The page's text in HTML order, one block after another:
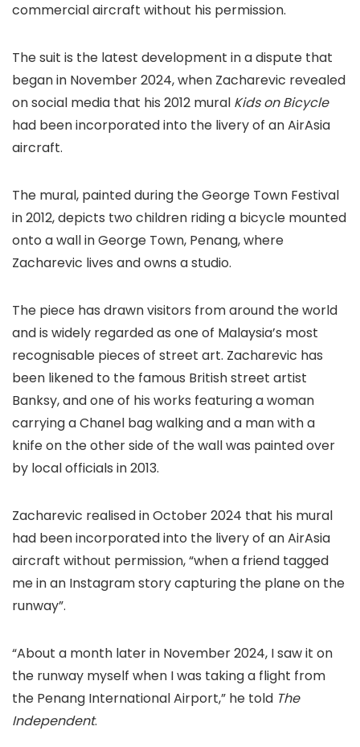
commercial aircraft without his permission.
The suit is the latest development in a dispute that
began in November 2024, when Zacharevic revealed
on social media that his 2012 mural Kids on Bicycle
had been incorporated into the livery of an AirAsia
aircraft.
The mural, painted during the George Town Festival
in 2012, depicts two children riding a bicycle mounted
onto a wall in George Town, Penang, where
Zacharevic lives and owns a studio.
The piece has drawn visitors from around the world
and is widely regarded as one of Malaysia’s most
recognisable pieces of street art. Zacharevic has
been likened to the famous British street artist
Banksy, and one of his works featuring a woman
carrying a Chanel bag walking and a man with a
knife on the other side of the wall was painted over
by local officials in 2013.
Zacharevic realised in October 2024 that his mural
had been incorporated into the livery of an AirAsia
aircraft without permission, “when a friend tagged
me in an Instagram story capturing the plane on the
runway”.
“About a month later in November 2024, I saw it on
the runway myself when I was taking a flight from
the Penang International Airport,” he told The
Independent.